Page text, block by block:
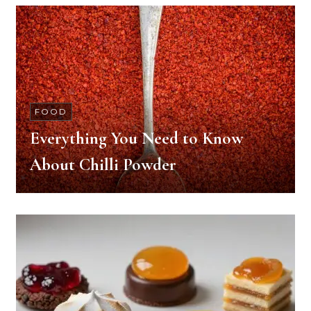
FOOD
Everything You Need to Know
About Chilli Powder